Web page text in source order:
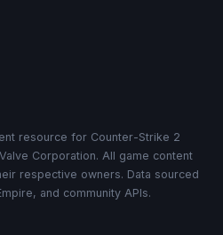
resource for Counter-Strike 2
Corporation. All game content
respective owners. Data sourced
and community APIs.